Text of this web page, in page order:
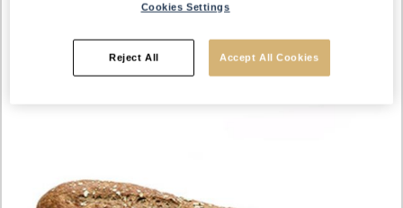
Cookies Settings
Reject All Accept All Cookies